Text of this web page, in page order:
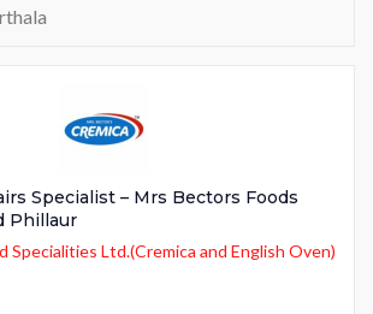
Specialist – Mrs Bectors Foods
Phillaur
Specialities Ltd.(Cremica and English Oven)